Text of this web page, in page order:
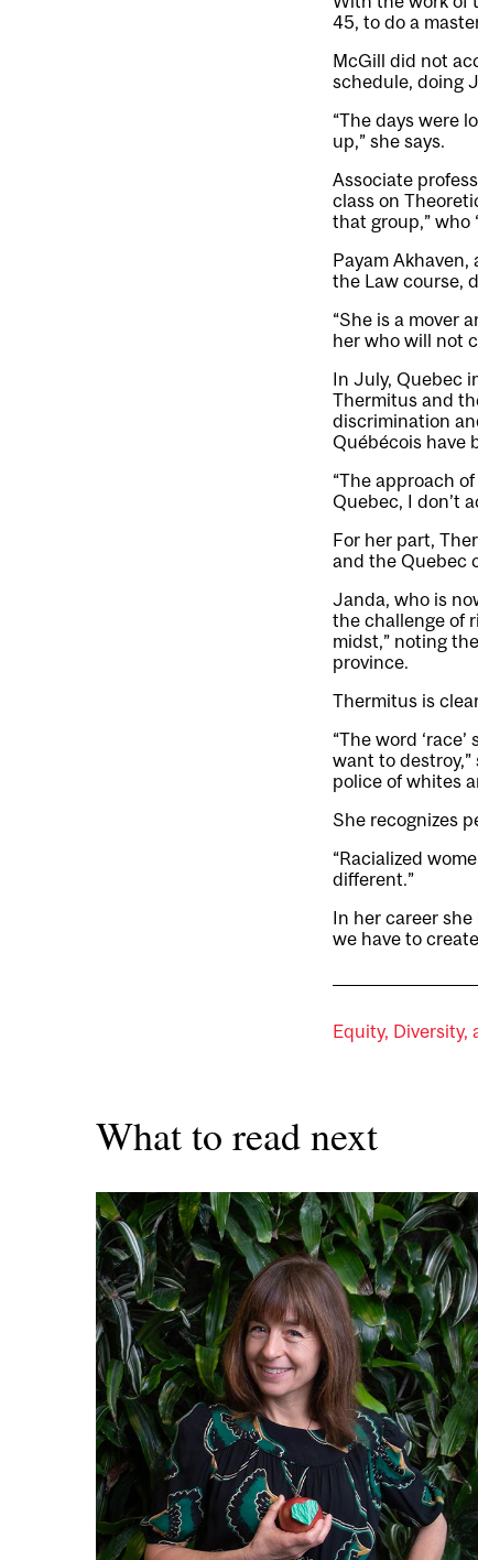
45, to do a
McGill did not
schedule, doing
“The days were
up,” she says.
Associate
class on
that group,” who
Payam
the Law course,
“She is a mover
her who will not
In July, Quebec
Thermitus and
discrimination
Québécois have
“The approach
Quebec, I don’t
For her part,
and the Quebec
Janda, who is
the challenge of
midst,” noting
province.
Thermitus is
“The word
want to
police of whites
She recognizes
“Racialized
different.”
In her career
we have to
Equity, Diversity,
What to read next